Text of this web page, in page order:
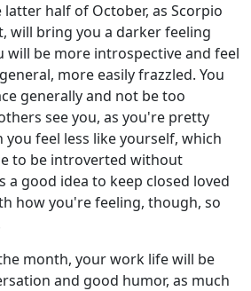
half of October, as Scorpio
will bring you a darker feeling
will be more introspective and feel
more easily frazzled. You
generally and not be too
see you, as you're pretty
feel less like yourself, which
to be introverted without
a good idea to keep closed loved
how you're feeling, though, so
month, your work life will be
and good humor, as much